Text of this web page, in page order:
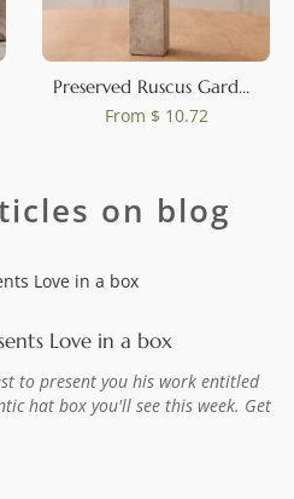
Preserved Ruscus Garden White (set of 3)
From $ 10.72
on blog
Love in a box
to present you his work entitled
hat box you'll see this week. Get